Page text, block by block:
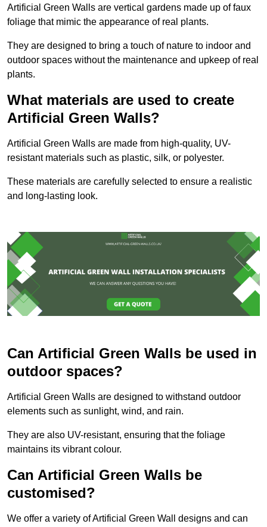
Artificial Green Walls are vertical gardens made up of faux
foliage that mimic the appearance of real plants.
They are designed to bring a touch of nature to indoor and
outdoor spaces without the maintenance and upkeep of real
plants.
What materials are used to create
Artificial Green Walls?
Artificial Green Walls are made from high-quality, UV-
resistant materials such as plastic, silk, or polyester.
These materials are carefully selected to ensure a realistic
and long-lasting look.
Can Artificial Green Walls be used in
outdoor spaces?
Artificial Green Walls are designed to withstand outdoor
elements such as sunlight, wind, and rain.
They are also UV-resistant, ensuring that the foliage
maintains its vibrant colour.
Can Artificial Green Walls be
customised?
We offer a variety of Artificial Green Wall designs and can